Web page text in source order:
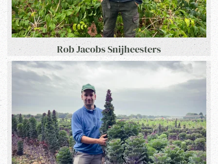
Rob Jacobs Snijheesters